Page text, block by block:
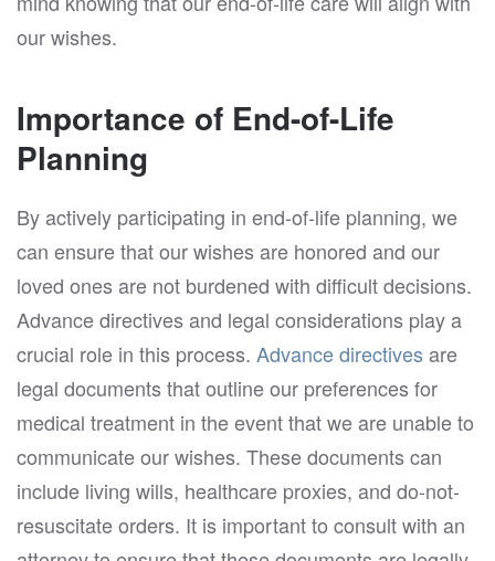
our wishes.
Importance of End-of-Life
Planning
By actively participating in end-of-life planning, we
can ensure that our wishes are honored and our
loved ones are not burdened with difficult decisions.
Advance directives and legal considerations play a
crucial role in this process. Advance directivesare
legal documents that outline our preferences for
medical treatment in the event that we are unable to
communicate our wishes. These documents can
include living wills, healthcare proxies, and do-not-
resuscitate orders. It is important to consult with an